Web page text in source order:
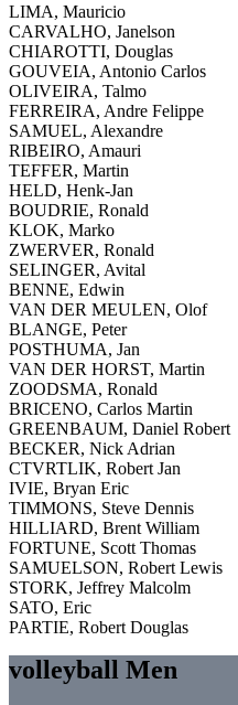
LIMA, Mauricio
CARVALHO, Janelson
CHIAROTTI, Douglas
GOUVEIA, Antonio Carlos
OLIVEIRA, Talmo
FERREIRA, Andre Felippe
SAMUEL, Alexandre
RIBEIRO, Amauri
TEFFER, Martin
HELD, Henk-Jan
BOUDRIE, Ronald
KLOK, Marko
ZWERVER, Ronald
SELINGER, Avital
BENNE, Edwin
VAN DER MEULEN, Olof
BLANGE, Peter
POSTHUMA, Jan
VAN DER HORST, Martin
ZOODSMA, Ronald
BRICENO, Carlos Martin
GREENBAUM, Daniel Robert
BECKER, Nick Adrian
CTVRTLIK, Robert Jan
IVIE, Bryan Eric
TIMMONS, Steve Dennis
HILLIARD, Brent William
FORTUNE, Scott Thomas
SAMUELSON, Robert Lewis
STORK, Jeffrey Malcolm
SATO, Eric
PARTIE, Robert Douglas
volleyball Men